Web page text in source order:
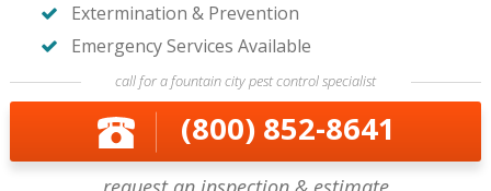
Extermination & Prevention
Emergency Services Available
call for a fountain city pest control specialist
(800) 852-8641